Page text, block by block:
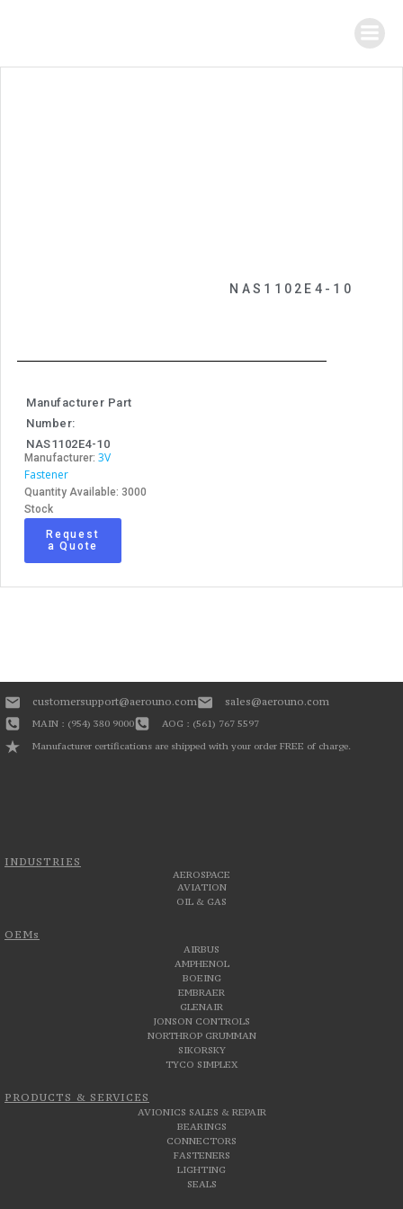
NAS1102E4-10
Manufacturer Part
Number:
NAS1102E4-10
Manufacturer: 3V
Fastener
Quantity Available: 3000
Stock
Request
a Quote
INDUSTRIES
AEROSPACE
AVIATION
OIL & GAS
OEMs
AIRBUS
AMPHENOL
BOEING
EMBRAER
GLENAIR
JONSON CONTROLS
NORTHROP GRUMMAN
SIKORSKY
TYCO SIMPLEX
PRODUCTS & SERVICES
AVIONICS SALES & REPAIR
BEARINGS
CONNECTORS
FASTENERS
LIGHTING
SEALS
customersupport@aerouno.com sales@aerouno.com
MAIN : (954) 380 9000
AOG : (561) 767 5597
Manufacturer certifications are shipped with your order FREE of charge.